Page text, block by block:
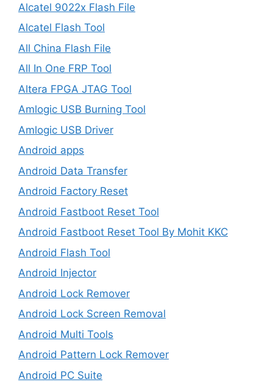
Alcatel 9022x Flash File
Alcatel Flash Tool
All China Flash File
All In One FRP Tool
Altera FPGA JTAG Tool
Amlogic USB Burning Tool
Amlogic USB Driver
Android apps
Android Data Transfer
Android Factory Reset
Android Fastboot Reset Tool
Android Fastboot Reset Tool By Mohit KKC
Android Flash Tool
Android Injector
Android Lock Remover
Android Lock Screen Removal
Android Multi Tools
Android Pattern Lock Remover
Android PC Suite